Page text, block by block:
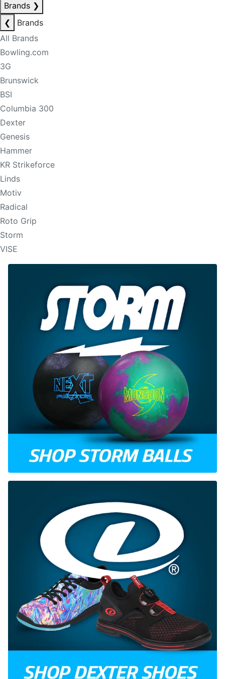
Brands ❯
❮
Brands
All Brands
Bowling.com
3G
Brunswick
BSI
Columbia 300
Dexter
Genesis
Hammer
KR Strikeforce
Linds
Motiv
Radical
Roto Grip
Storm
VISE